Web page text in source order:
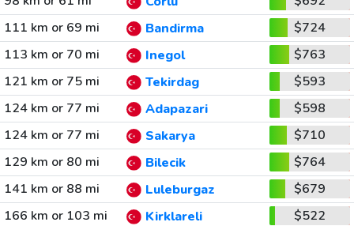
111 km or 69 mi
Bandirma
$724
113 km or 70 mi
Inegol
$763
121 km or 75 mi
Tekirdag
$593
124 km or 77 mi
Adapazari
$598
124 km or 77 mi
Sakarya
$710
129 km or 80 mi
Bilecik
$764
141 km or 88 mi
Luleburgaz
$679
166 km or 103 mi
Kirklareli $522